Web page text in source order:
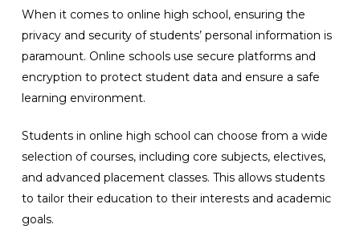
When it comes to online high school, ensuring the
privacy and security of students’ personal information is
paramount. Online schools use secure platforms and
encryption to protect student data and ensure a safe
learning environment.
Students in online high school can choose from a wide
selection of courses, including core subjects, electives,
and advanced placement classes. This allows students
to tailor their education to their interests and academic
goals.